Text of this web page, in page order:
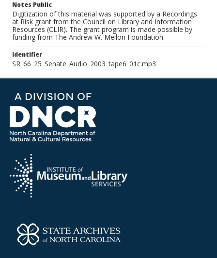
Notes Public
Digitization of this material was supported by a Recordings
at Risk grant from the Council on Library and Information
Resources (CLIR). The grant program is made possible by
funding from The Andrew W. Mellon Foundation.
Identifier
SR_66_25_Senate_Audio_2003_tape6_01c.mp3